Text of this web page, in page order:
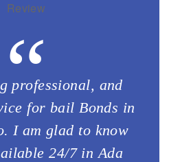
“
professional, and
for bail Bonds in
I am glad to know
24/7 in Ada